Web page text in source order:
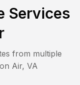
Services
from multiple
Air, VA